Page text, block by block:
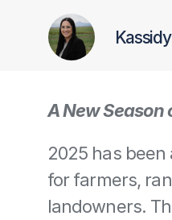
A New Season
2025 has
for farmers,
landowners.